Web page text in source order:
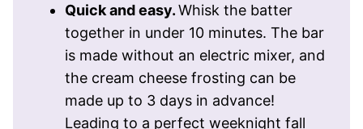
Quick and easy.Whisk the batter
together in under 10 minutes. The bar
is made without an electric mixer, and
the cream cheese frosting can be
made up to 3 days in advance!
Leading to a perfect weeknight fall